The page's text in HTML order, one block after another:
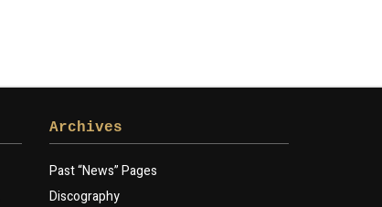
Archives
Past “News” Pages
Discography